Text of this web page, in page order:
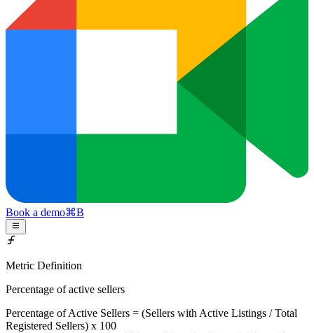
Book a demo⌘B
Metric Definition
Percentage of active sellers
Percentage of Active Sellers = (Sellers with Active Listings /Total
Registered Sellers) x 100